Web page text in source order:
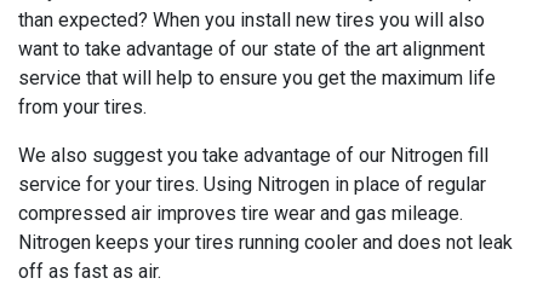
than expected? When you install new tires you will also
want to take advantage of our state of the art alignment
service that will help to ensure you get the maximum life
from your tires.
We also suggest you take advantage of our Nitrogen fill
service for your tires. Using Nitrogen in place of regular
compressed air improves tire wear and gas mileage.
Nitrogen keeps your tires running cooler and does not leak
off as fast as air.